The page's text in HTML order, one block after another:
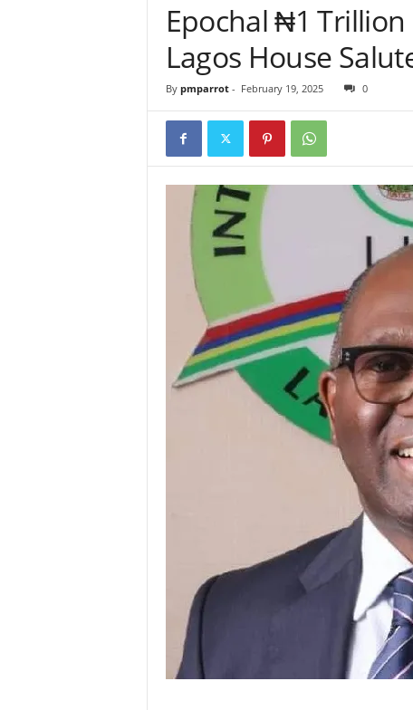
Epochal ₦1
Lagos House
By pmparrot- February 19, 2025 0